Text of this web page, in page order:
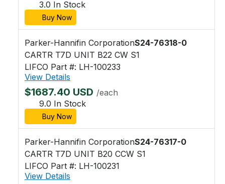
3.0 In Stock
Buy Now
Parker-Hannifin CorporationS24-76318-0
CARTR T7D UNIT B22 CW S1
LIFCO Part #: LH-100233
View Details
$1687.40 USD /each
9.0 In Stock
Buy Now
Parker-Hannifin CorporationS24-76317-0
CARTR T7D UNIT B20 CCW S1
LIFCO Part #: LH-100231
View Details